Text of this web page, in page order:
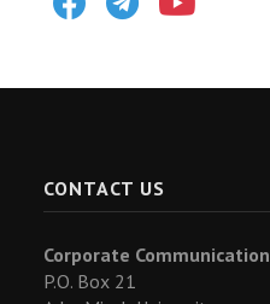
CONTACT US
Corporate Communication
P.O. Box 21